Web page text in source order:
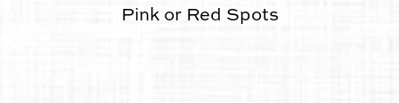
Pink or Red Spots